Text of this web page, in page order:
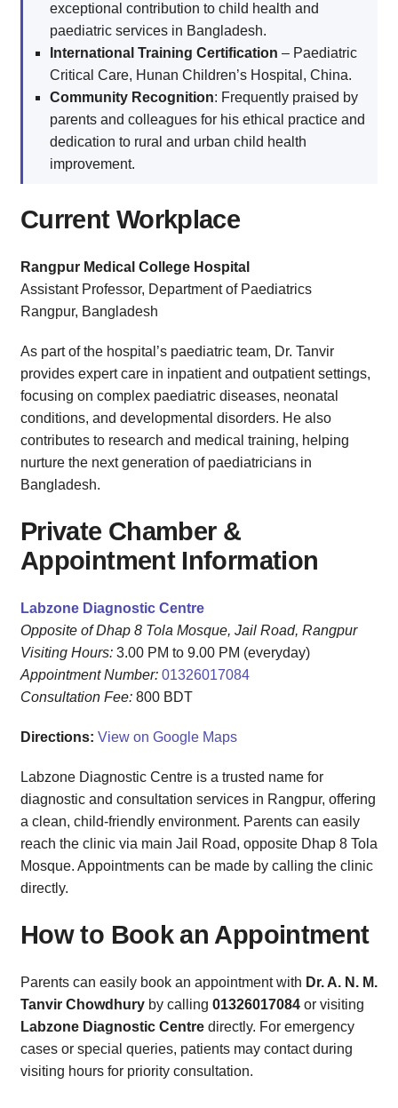
exceptional contribution to child health and
paediatric services in Bangladesh.
International Training Certification – Paediatric
Critical Care, Hunan Children’s Hospital, China.
Community Recognition: Frequently praised by
parents and colleagues for his ethical practice and
dedication to rural and urban child health
improvement.
Current Workplace
Rangpur Medical College Hospital
Assistant Professor, Department of Paediatrics
Rangpur, Bangladesh
As part of the hospital’s paediatric team, Dr. Tanvir
provides expert care in inpatient and outpatient settings,
focusing on complex paediatric diseases, neonatal
conditions, and developmental disorders. He also
contributes to research and medical training, helping
nurture the next generation of paediatricians in
Bangladesh.
Private Chamber &
Appointment Information
Labzone Diagnostic Centre
Opposite of Dhap 8 Tola Mosque, Jail Road, Rangpur
Visiting Hours: 3.00 PM to 9.00 PM (everyday)
Appointment Number: 01326017084
Consultation Fee: 800 BDT
Directions: View on Google Maps
Labzone Diagnostic Centre is a trusted name for
diagnostic and consultation services in Rangpur, offering
a clean, child-friendly environment. Parents can easily
reach the clinic via main Jail Road, opposite Dhap 8 Tola
Mosque. Appointments can be made by calling the clinic
directly.
How to Book an Appointment
Parents can easily book an appointment with Dr. A. N. M.
Tanvir Chowdhury by calling 01326017084 or visiting
Labzone Diagnostic Centre directly. For emergency
cases or special queries, patients may contact during
visiting hours for priority consultation.